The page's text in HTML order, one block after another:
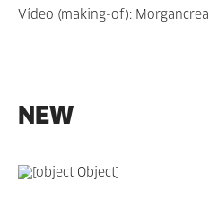
Vídeo (making-of): Morgancrea
NEW